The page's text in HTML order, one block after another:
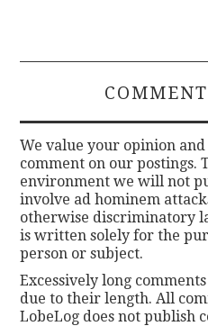
We value your opinion
comment on our postings.
environment we will not
involve ad hominem
otherwise discriminatory
is written solely for the
person or subject.
Excessively long
due to their length. All
LobeLog does not publish